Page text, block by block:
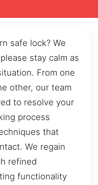
safe lock? We
stay calm as
From one
other, our team
to resolve your
process
that
We regain
refined
functionality